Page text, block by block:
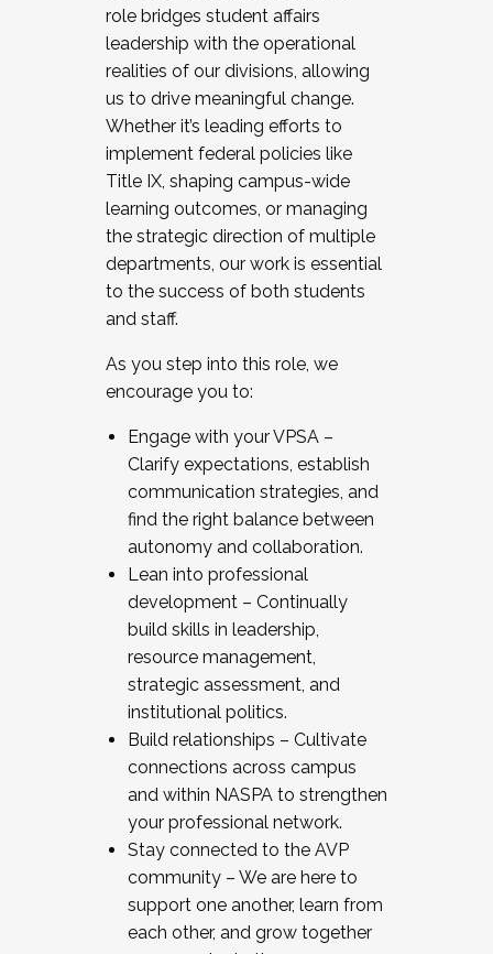
role bridges student affairs
leadership with the operational
realities of our divisions, allowing
us to drive meaningful change.
Whether it’s leading efforts to
implement federal policies like
Title IX, shaping campus-wide
learning outcomes, or managing
the strategic direction of multiple
departments, our work is essential
to the success of both students
and staff.
As you step into this role, we
encourage you to:
Engage with your VPSA –
Clarify expectations, establish
communication strategies, and
find the right balance between
autonomy and collaboration.
Lean into professional
development – Continually
build skills in leadership,
resource management,
strategic assessment, and
institutional politics.
Build relationships – Cultivate
connections across campus
and within NASPA to strengthen
your professional network.
Stay connected to the AVP
community – We are here to
support one another, learn from
each other, and grow together